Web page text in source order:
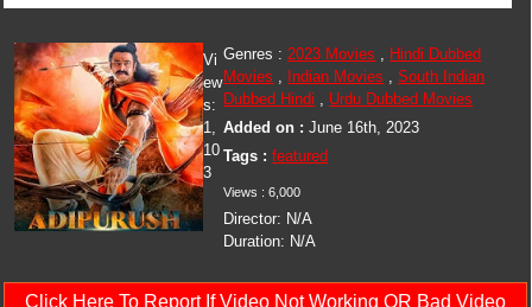
Genres :2023 Movies , Hindi Dubbed
Movies , Indian Movies ,South Indian
Dubbed Hindi , Urdu Dubbed Movies
Added on :June 16th, 2023
Tags :featured
Views : 6,000
Director: N/A
Duration: N/A
Vi
ew
s:
1,
10
3
Click Here To Report If Video Not Working OR Bad Video